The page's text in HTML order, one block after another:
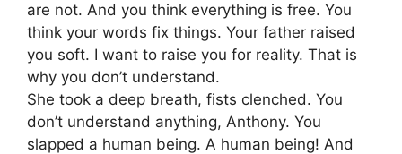
are not. And you think everything is free. You
think your words fix things. Your father raised
you soft. I want to raise you for reality. That is
why you don’t understand.
She took a deep breath, fists clenched. You
don’t understand anything, Anthony. You
slapped a human being. A human being! And